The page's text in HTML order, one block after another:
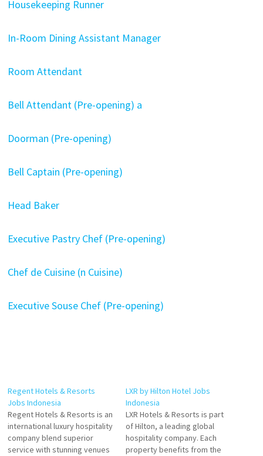
Housekeeping Runner
In-Room Dining Assistant Manager
Room Attendant
Bell Attendant (Pre-opening) a
Doorman (Pre-opening)
Bell Captain (Pre-opening)
Head Baker
Executive Pastry Chef (Pre-opening)
Chef de Cuisine (n Cuisine)
Executive Souse Chef (Pre-opening)
Regent Hotels & Resorts
Jobs Indonesia
Regent Hotels & Resorts is an
international luxury hospitality
company blend superior
service with stunning venues
LXR by Hilton Hotel Jobs
Indonesia
LXR Hotels & Resorts is part
of Hilton, a leading global
hospitality company. Each
property benefits from the